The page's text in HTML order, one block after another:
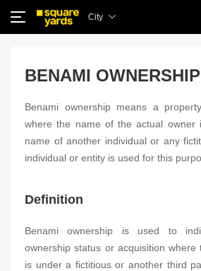
City
BENAMI OWNERSHIP
Benami ownership means a
where the name of the actual owner
name of another individual or any
individual or entity is used for this
Definition
Benami ownership is used to
ownership status or acquisition where
is under a fictitious or another third